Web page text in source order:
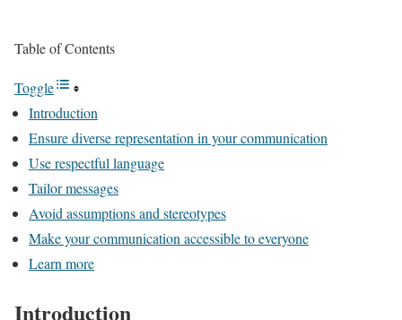
Table of Contents
Toggle
Introduction
Ensure diverse representation in your communication
Use respectful language
Tailor messages
Avoid assumptions and stereotypes
Make your communication accessible to everyone
Learn more
Introduction